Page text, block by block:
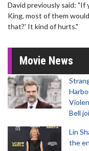
David previously said: "If
King, most of them
that?' It kind of hurts."
Movie News
Bell
Lin
the